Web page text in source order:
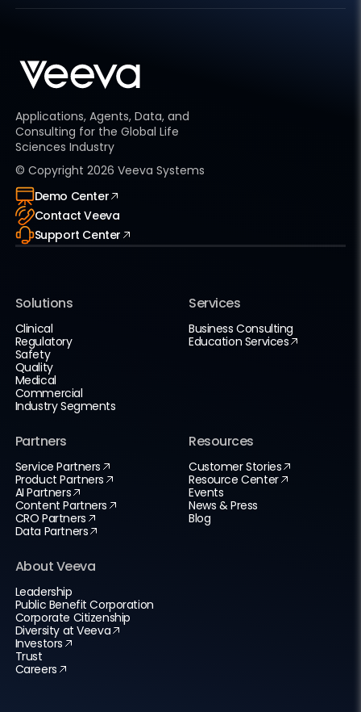
Applications, Agents, Data, and
Consulting for the Global Life
Sciences Industry
© Copyright 2026 Veeva Systems
Demo Center
Contact Veeva
Support Center
Solutions
Clinical
Regulatory
Safety
Quality
Medical
Commercial
Industry Segments
Services
Business Consulting
Education Services
Partners
Service Partners
Product Partners
AI Partners
Content Partners
CRO Partners
Data Partners
Resources
Customer Stories
Resource Center
Events
News & Press
Blog
About Veeva
Leadership
Public Benefit Corporation
Corporate Citizenship
Diversity at Veeva
Investors
Trust
Careers